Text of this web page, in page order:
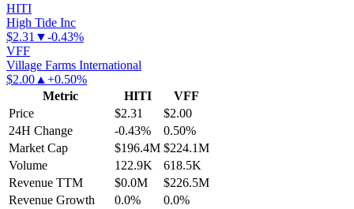
HITI
High Tide Inc
$2.31 ▼-0.43%
VFF
Village Farms International
$2.00 ▲ +0.50%
Metric
HITI
VFF
Price
$2.31
$2.00
24H Change
-0.43%
0.50%
Market Cap
$196.4M $224.1M
Volume
122.9K
618.5K
Revenue TTM
$0.0M
$226.5M
Revenue Growth
0.0%
0.0%